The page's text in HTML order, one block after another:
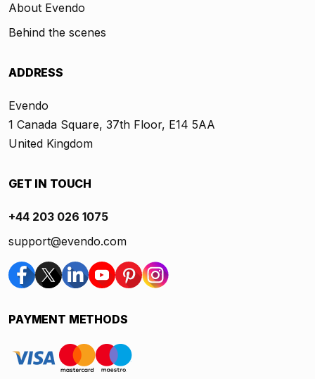
About Evendo
Behind the scenes
ADDRESS
Evendo
1 Canada Square, 37th Floor, E14 5AA
United Kingdom
GET IN TOUCH
+44 203 026 1075
support@evendo.com
PAYMENT METHODS